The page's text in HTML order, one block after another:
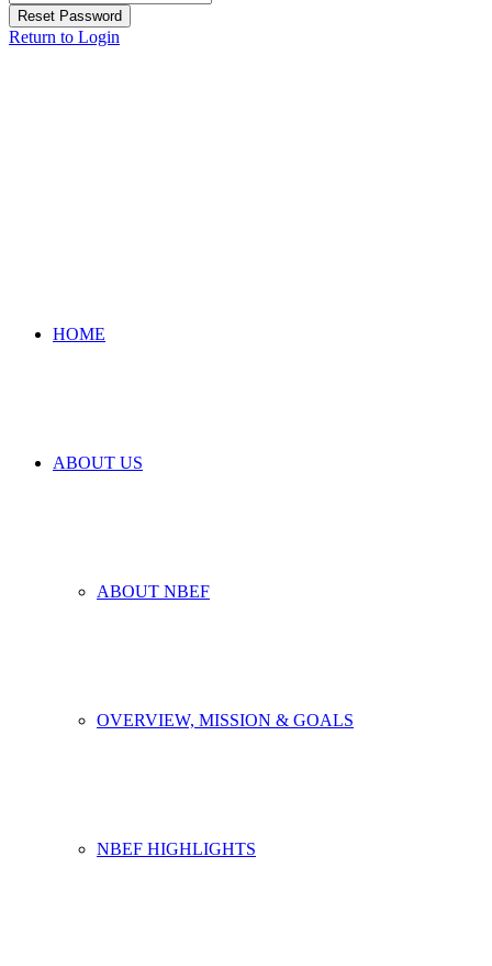
Reset Password
Return to Login
HOME
ABOUT US
ABOUT NBEF
OVERVIEW, MISSION & GOALS
NBEF HIGHLIGHTS